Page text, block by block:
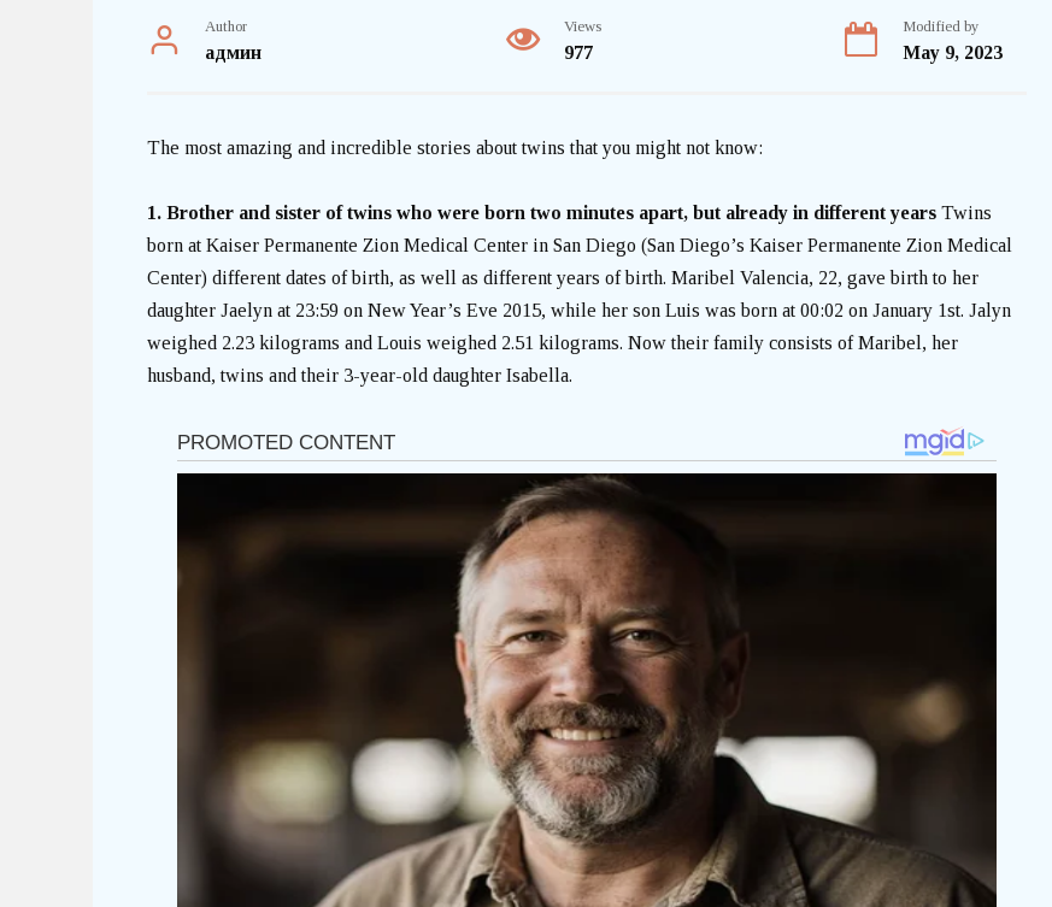
Author
админ
Views
977
Modified by
May 9, 2023
The most amazing and incredible stories about twins that you might not know:
1. Brother and sister of twins who were born two minutes apart, but already in different years Twins
born at Kaiser Permanente Zion Medical Center in San Diego (San Diego’s Kaiser Permanente Zion Medical
Center) different dates of birth, as well as different years of birth. Maribel Valencia, 22, gave birth to her
daughter Jaelyn at 23:59 on New Year’s Eve 2015, while her son Luis was born at 00:02 on January 1st. Jalyn
weighed 2.23 kilograms and Louis weighed 2.51 kilograms. Now their family consists of Maribel, her
husband, twins and their 3-year-old daughter Isabella.